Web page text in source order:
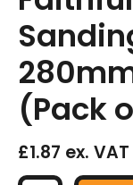
(Pack
£1.87 ex.
Faithfull